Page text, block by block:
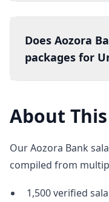
Does Aozora
packages for
About
Our Aozora Bank
compiled from
1,500 verified